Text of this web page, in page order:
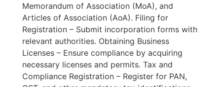
Memorandum of Association (MoA), and
Articles of Association (AoA). Filing for
Registration – Submit incorporation forms with
relevant authorities. Obtaining Business
Licenses – Ensure compliance by acquiring
necessary licenses and permits. Tax and
Compliance Registration – Register for PAN,